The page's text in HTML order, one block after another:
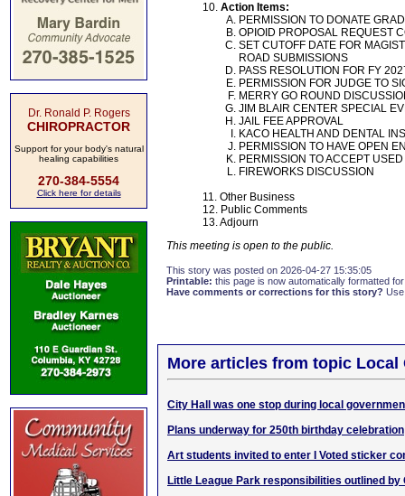
Dr. Ronald P. Rogers
CHIROPRACTOR
Support for your body's natural
healing capabilities
270-384-5554
Click here for details
10. Action Items:
PERMISSION TO DONATE
OPIOID PROPOSAL REQUEST
SET CUTOFF DATE FOR
ROAD SUBMISSIONS
PASS RESOLUTION FOR FY
PERMISSION FOR JUDGE TO
MERRY GO ROUND
JIM BLAIR CENTER SPECIAL
JAIL FEE APPROVAL
KACO HEALTH AND DENTAL
PERMISSION TO HAVE OPEN
PERMISSION TO ACCEPT
FIREWORKS DISCUSSION
11. Other Business
12. Public Comments
13. Adjourn
This meeting is open to the public.
This story was posted on 2026-04-27 15:35:05
Printable: this page is now automatically formatted
Have comments or corrections for this story?
More articles from topic Local
City Hall was one stop during local
Plans underway for 250th birthday celebration
Art students invited to enter I Voted sticker
Little League Park responsibilities outlined by